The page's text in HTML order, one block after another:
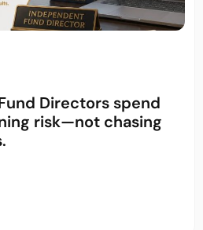
Directors spend
risk—not chasing